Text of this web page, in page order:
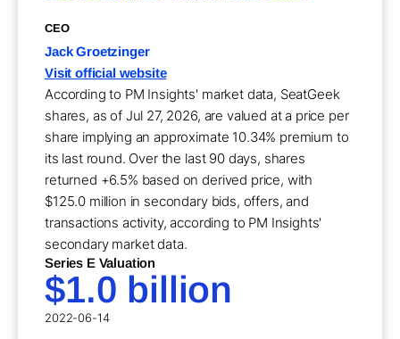
CEO
Jack Groetzinger
Visit official website
According to PM Insights' market data, SeatGeek
shares, as of Jul 27, 2026, are valued at a price per
share implying an approximate 10.34% premium to
its last round. Over the last 90 days, shares
returned +6.5% based on derived price, with
$125.0 million in secondary bids, offers, and
transactions activity, according to PM Insights'
secondary market data.
Series E Valuation
$1.0 billion
2022-06-14